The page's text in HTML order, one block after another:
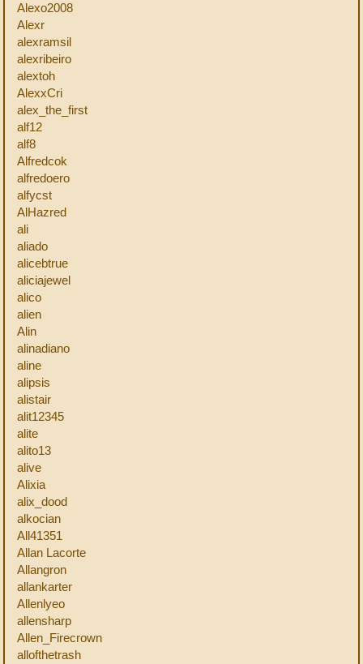
Alexo2008
Alexr
alexramsil
alexribeiro
alextoh
AlexxCri
alex_the_first
alf12
alf8
Alfredcok
alfredoero
alfycst
AlHazred
ali
aliado
alicebtrue
aliciajewel
alico
alien
Alin
alinadiano
aline
alipsis
alistair
alit12345
alite
alito13
alive
Alixia
alix_dood
alkocian
All41351
Allan Lacorte
Allangron
allankarter
Allenlyeo
allensharp
Allen_Firecrown
allofthetrash